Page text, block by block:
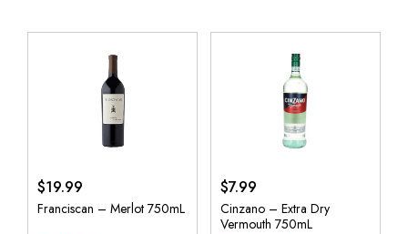
$19.99
Franciscan – Merlot 750mL
$7.99
Cinzano – Extra Dry
Vermouth 750mL